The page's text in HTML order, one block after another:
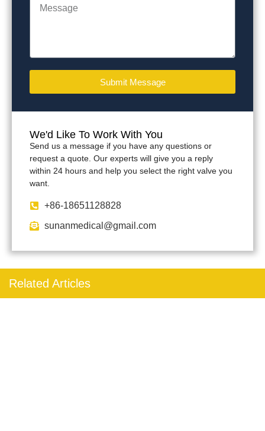
We'd Like To Work With You
Send us a message if you have any questions or
request a quote. Our experts will give you a reply
within 24 hours and help you select the right valve you
want.
+86-18651128828
sunanmedical@gmail.com
Submit Message
Related Articles